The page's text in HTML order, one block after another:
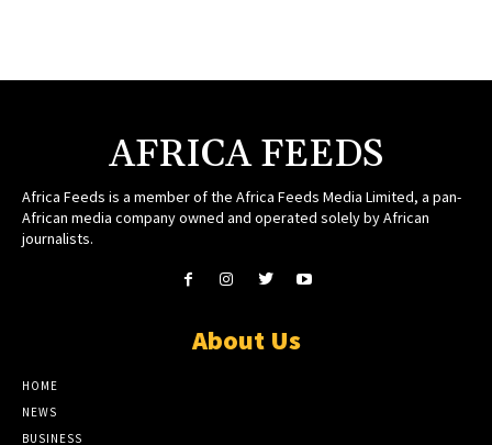
AFRICA FEEDS
Africa Feeds is a member of the Africa Feeds Media Limited, a pan-
African media company owned and operated solely by African
journalists.
About Us
HOME
NEWS
BUSINESS